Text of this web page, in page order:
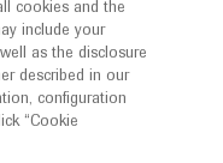
is a non-
intended to
regarding
and disease
cookies and the
include your
as the disclosure
described in our
configuration
“Cookie